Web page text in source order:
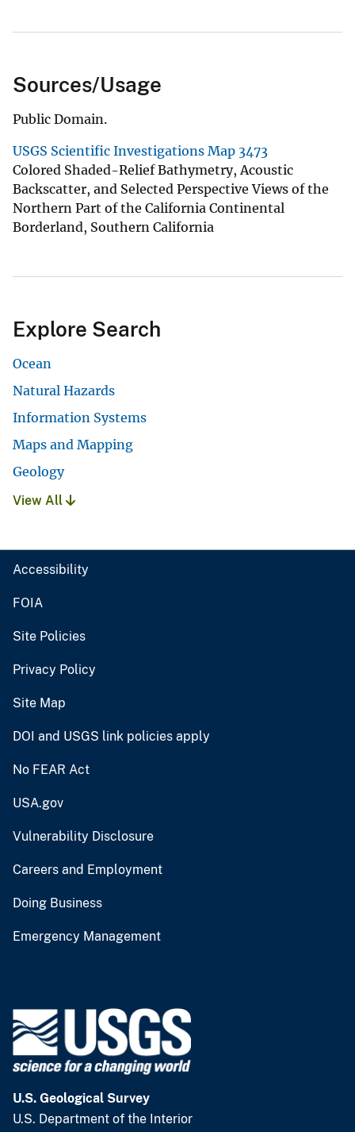
Sources/Usage
Public Domain.
USGS Scientific Investigations Map 3473
Colored Shaded-Relief Bathymetry, Acoustic
Backscatter, and Selected Perspective Views of the
Northern Part of the California Continental
Borderland, Southern California
Explore Search
Ocean
Natural Hazards
Information Systems
Maps and Mapping
Geology
View All
Accessibility
FOIA
Site Policies
Privacy Policy
Site Map
DOI and USGS link policies apply
No FEAR Act
USA.gov
Vulnerability Disclosure
Careers and Employment
Doing Business
Emergency Management
U.S. Geological Survey
U.S. Department of the Interior